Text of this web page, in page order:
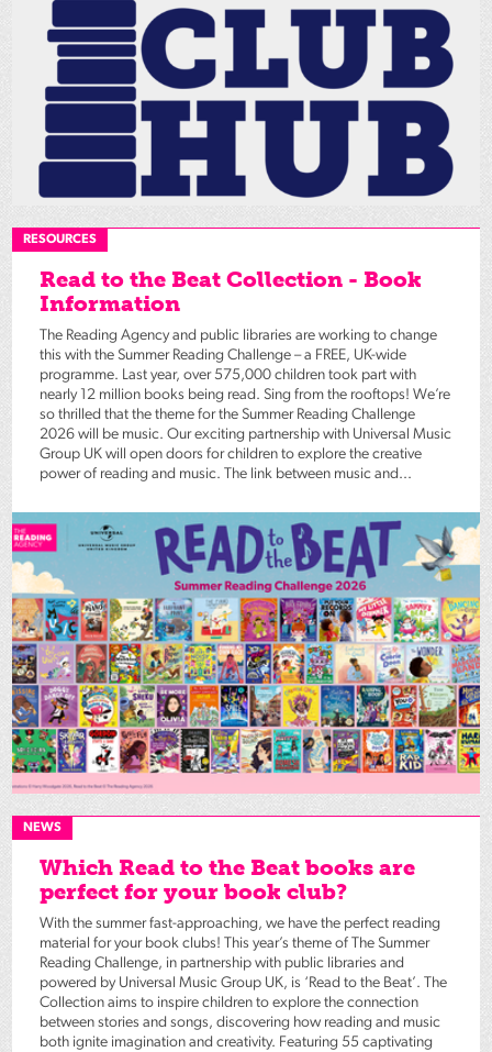
RESOURCES
Read to the Beat Collection - Book
Information
The Reading Agency and public libraries are working to change
this with the Summer Reading Challenge – a FREE, UK-wide
programme. Last year, over 575,000 children took part with
nearly 12 million books being read. Sing from the rooftops! We’re
so thrilled that the theme for the Summer Reading Challenge
2026 will be music. Our exciting partnership with Universal Music
Group UK will open doors for children to explore the creative
power of reading and music. The link between music and...
NEWS
Which Read to the Beat books are
perfect for your book club?
With the summer fast-approaching, we have the perfect reading
material for your book clubs! This year’s theme of The Summer
Reading Challenge, in partnership with public libraries and
powered by Universal Music Group UK, is ‘Read to the Beat’. The
Collection aims to inspire children to explore the connection
between stories and songs, discovering how reading and music
both ignite imagination and creativity. Featuring 55 captivating